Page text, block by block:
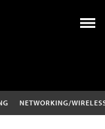
NETWORKING/